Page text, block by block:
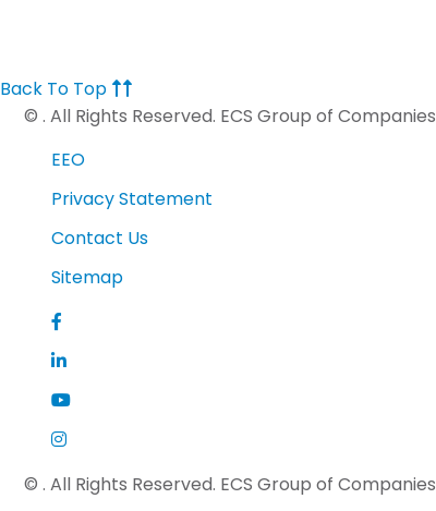
Back To Top
© . All Rights Reserved. ECS Group of Companies
EEO
Privacy Statement
Contact Us
Sitemap
© . All Rights Reserved. ECS Group of Companies